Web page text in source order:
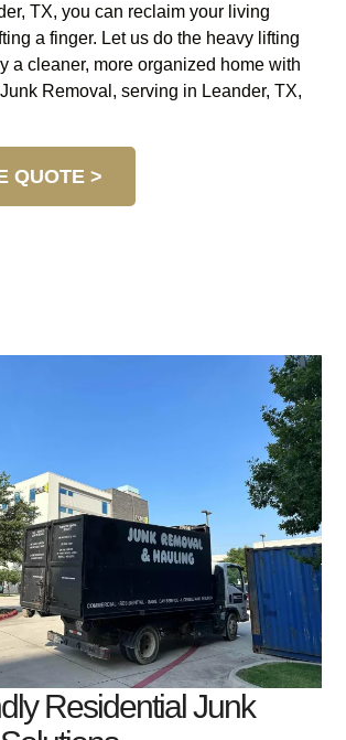
TX, you can reclaim your living
a finger. Let us do the heavy lifting
a cleaner, more organized home with
Removal, serving in Leander, TX,
QUOTE >
Residential Junk